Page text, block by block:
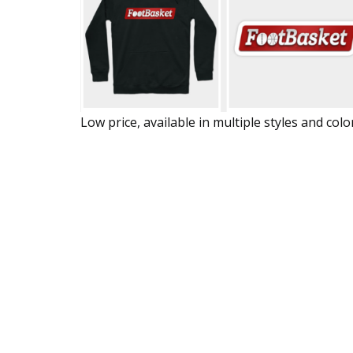
Low price, available in multiple styles and